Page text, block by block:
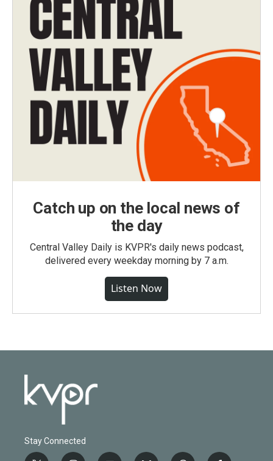
Catch up on the local news of
the day
Central Valley Daily is KVPR's daily news podcast,
delivered every weekday morning by 7 a.m.
Listen Now
Stay Connected